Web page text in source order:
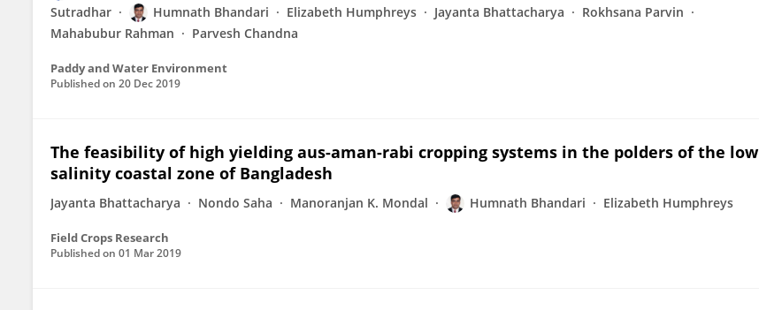
Sutradhar
Humnath Bhandari Elizabeth Humphreys Jayanta Bhattacharya
Rokhsana Parvin
Mahabubur Rahman
Parvesh Chandna
Paddy and Water Environment
Published on 20 Dec 2019
The feasibility of high yielding aus-aman-rabi cropping systems in the polders of the low
salinity coastal zone of Bangladesh
Jayanta Bhattacharya Nondo Saha Manoranjan K. Mondal Humnath Bhandari Elizabeth Humphreys
Field Crops Research
Published on 01 Mar 2019